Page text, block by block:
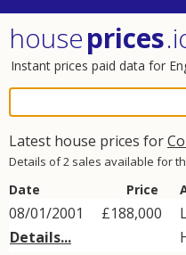
houseprices
Instant prices paid data for
Latest house prices for
Details of 2 sales available for
Date Price
08/01/2001
Details...
£188,000